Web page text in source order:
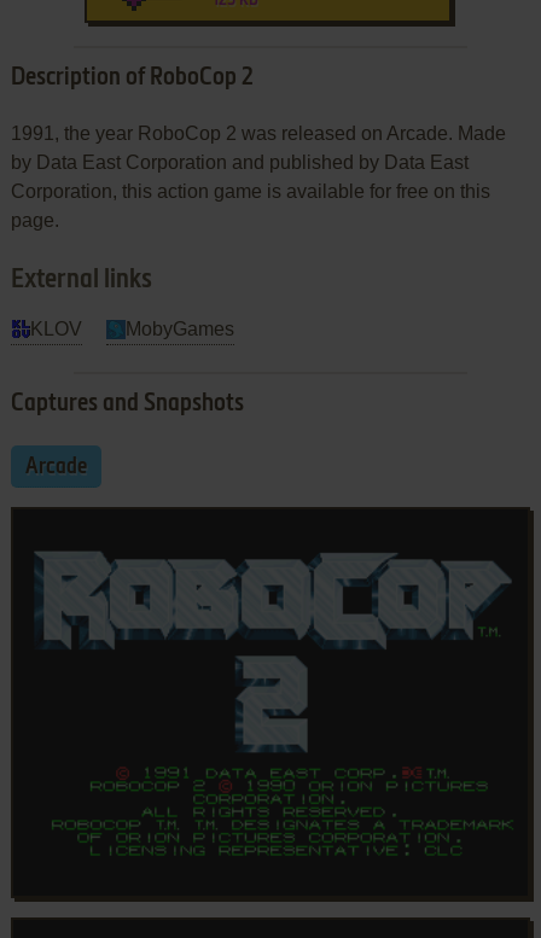
Description of RoboCop 2
1991, the year RoboCop 2 was released on Arcade. Made
by Data East Corporation and published by Data East
Corporation, this action game is available for free on this
page.
External links
KLOV MobyGames
Captures and Snapshots
Arcade